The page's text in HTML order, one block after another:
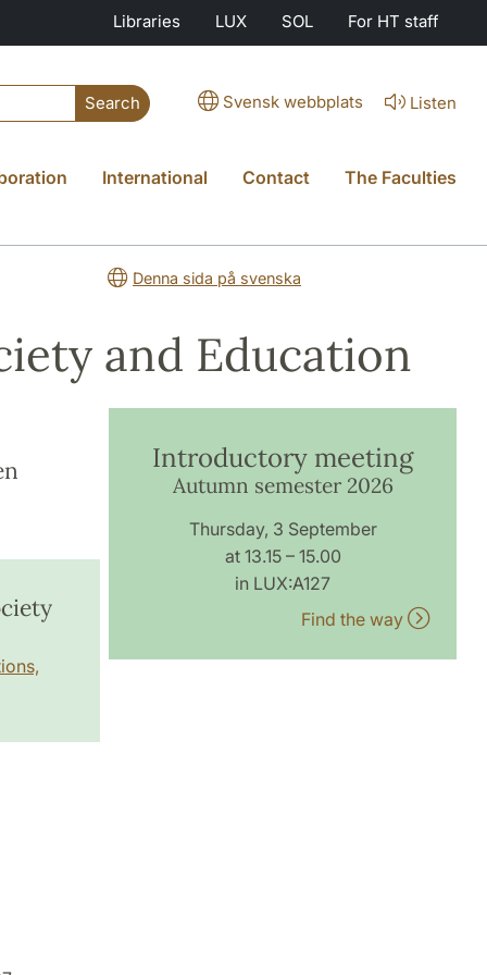
Libraries LUX SOL For HT staff
Search Svensk webbplats Listen
International Contact The Faculties
Denna sida på svenska
and Education
Introductory meeting
Autumn semester 2026
Thursday, 3 September
at 13.15 – 15.00
in LUX:A127
Find the way